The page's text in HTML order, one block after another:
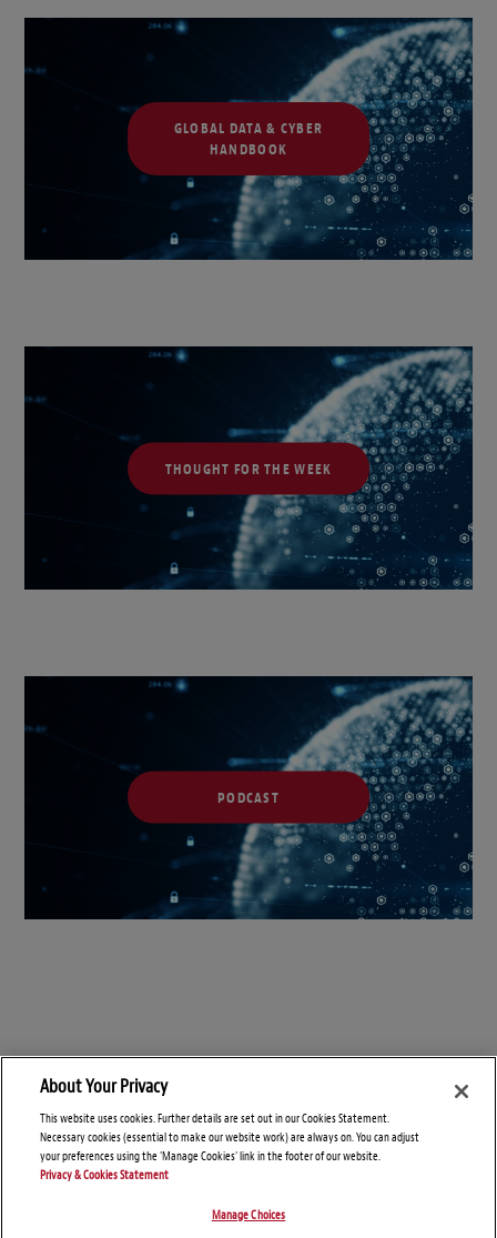
GLOBAL DATA & CYBER
HANDBOOK
THOUGHT FOR THE WEEK
PODCAST
About Your Privacy
This website uses cookies. Further details are set out in our Cookies Statement.
Necessary cookies (essential to make our website work) are always on. You can adjust
your preferences using the 'Manage Cookies' link in the footer of our website.
Privacy & Cookies Statement
Manage Choices